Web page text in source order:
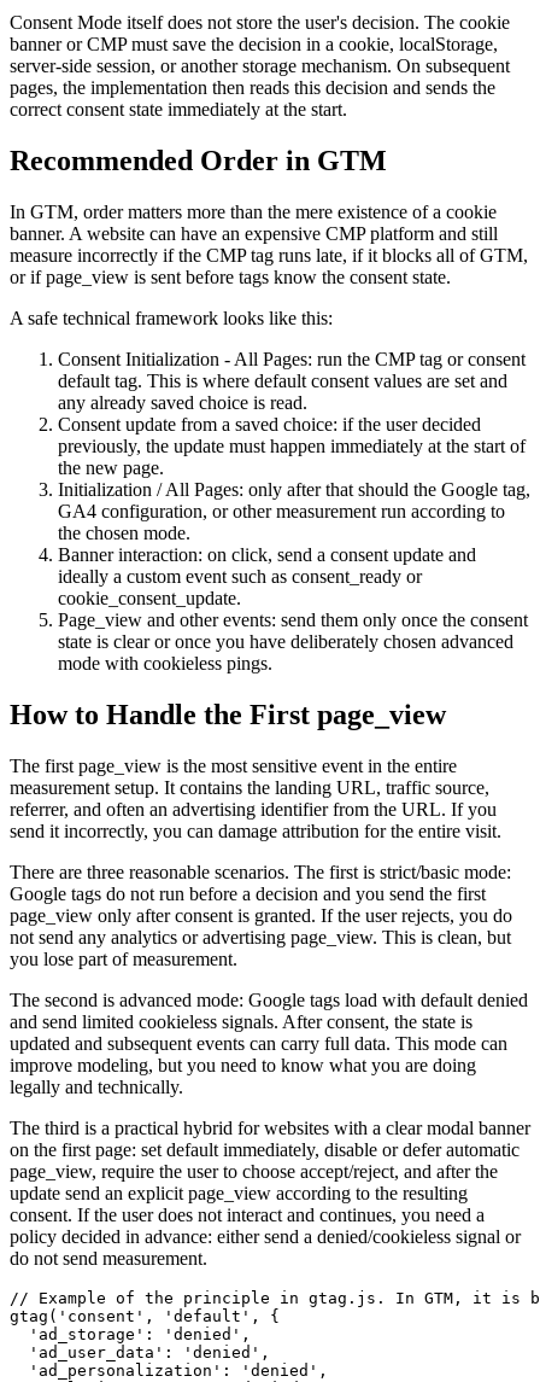
Consent Mode itself does not store the user's decision. The cookie
banner or CMP must save the decision in a cookie, localStorage,
server-side session, or another storage mechanism. On subsequent
pages, the implementation then reads this decision and sends the
correct consent state immediately at the start.
Recommended Order in GTM
In GTM, order matters more than the mere existence of a cookie
banner. A website can have an expensive CMP platform and still
measure incorrectly if the CMP tag runs late, if it blocks all of GTM,
or if page_view is sent before tags know the consent state.
A safe technical framework looks like this:
Consent Initialization - All Pages: run the CMP tag or consent
default tag. This is where default consent values are set and
any already saved choice is read.
Consent update from a saved choice: if the user decided
previously, the update must happen immediately at the start of
the new page.
Initialization / All Pages: only after that should the Google tag,
GA4 configuration, or other measurement run according to
the chosen mode.
Banner interaction: on click, send a consent update and
ideally a custom event such as consent_ready or
cookie_consent_update.
Page_view and other events: send them only once the consent
state is clear or once you have deliberately chosen advanced
mode with cookieless pings.
How to Handle the First page_view
The first page_view is the most sensitive event in the entire
measurement setup. It contains the landing URL, traffic source,
referrer, and often an advertising identifier from the URL. If you
send it incorrectly, you can damage attribution for the entire visit.
There are three reasonable scenarios. The first is strict/basic mode:
Google tags do not run before a decision and you send the first
page_view only after consent is granted. If the user rejects, you do
not send any analytics or advertising page_view. This is clean, but
you lose part of measurement.
The second is advanced mode: Google tags load with default denied
and send limited cookieless signals. After consent, the state is
updated and subsequent events can carry full data. This mode can
improve modeling, but you need to know what you are doing
legally and technically.
The third is a practical hybrid for websites with a clear modal banner
on the first page: set default immediately, disable or defer automatic
page_view, require the user to choose accept/reject, and after the
update send an explicit page_view according to the resulting
consent. If the user does not interact and continues, you need a
policy decided in advance: either send a denied/cookieless signal or
do not send measurement.
// Example of the principle in gtag.js. In GTM, it is
gtag('consent', 'default', {
  'ad_storage': 'denied',
  'ad_user_data': 'denied',
  'ad_personalization': 'denied',